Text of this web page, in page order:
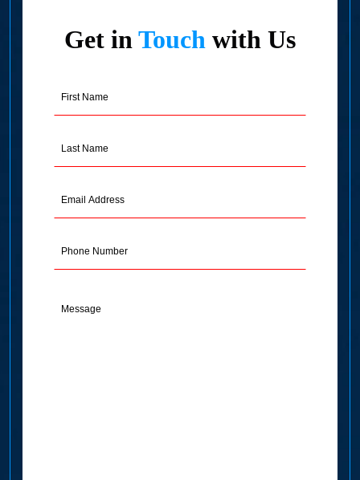
Get in Touch with Us
Name
Name
Address
(Required)